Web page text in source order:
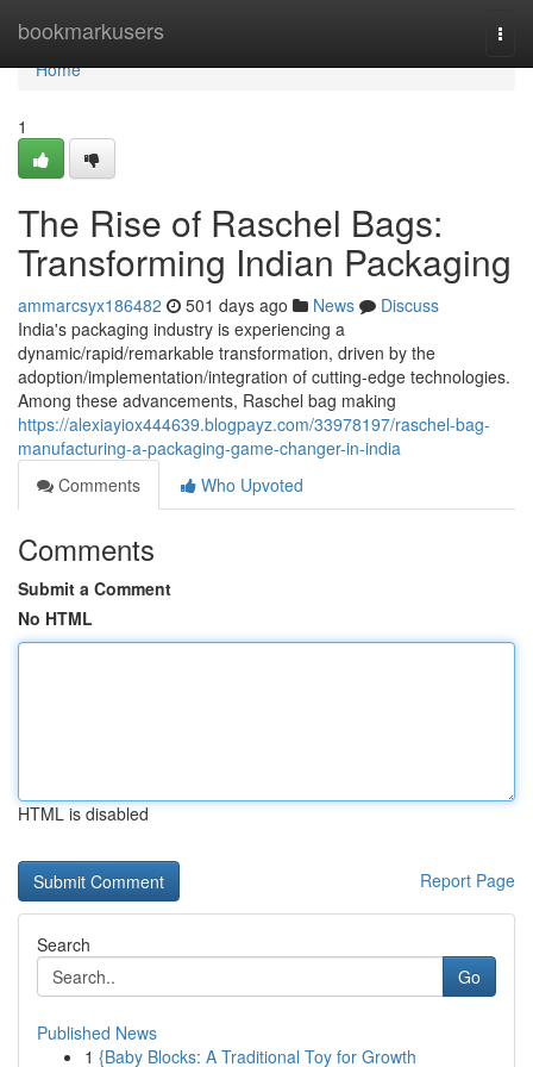
bookmarkusers
Home
Home
1
The Rise of Raschel Bags:
Transforming Indian Packaging
ammarcsyx186482 501 days ago News
Discuss
India's packaging industry is experiencing a
dynamic/rapid/remarkable transformation, driven by the
adoption/implementation/integration of cutting-edge technologies.
Among these advancements, Raschel bag making
https://alexiayiox444639.blogpayz.com/33978197/raschel-bag-
manufacturing-a-packaging-game-changer-in-india
Comments
Who Upvoted
Comments
Submit a Comment
No HTML
HTML is disabled
Report Page
Search
Go
Published News
1 {Baby Blocks: A Traditional Toy for Growth